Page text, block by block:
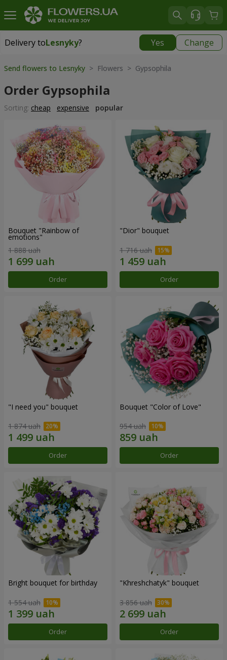
Delivery toLesnyky? Yes Change
Delivery toLesnyky
Send flowers to Lesnyky > Flowers > Gypsophila
Order Gypsophila
Sorting: cheap expensive popular
Bouquet "Rainbow of
emotions"
1 888 uah
Order
"Dior" bouquet
1 716 uah
Order
"I need you" bouquet
1 874 uah
Order
Bouquet "Color of Love"
954 uah
Order
Bright bouquet for birthday
1 554 uah
Order
"Khreshchatyk" bouquet
3 856 uah
Order